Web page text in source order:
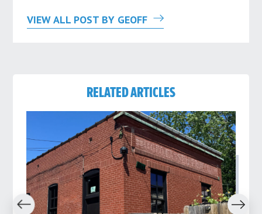
VIEW ALL POST BY GEOFF
RELATED ARTICLES
Next